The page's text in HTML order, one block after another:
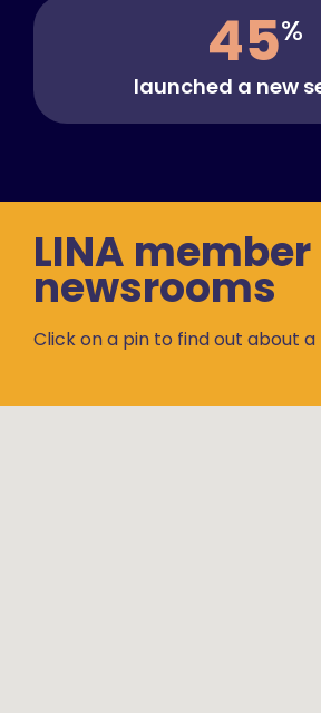
45%
launched a new
LINA member
newsrooms
Click on a pin to find out about